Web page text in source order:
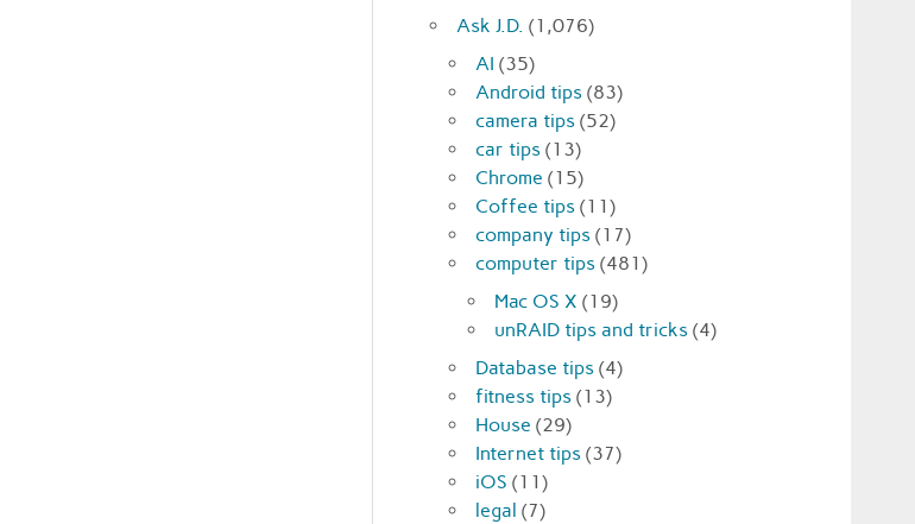
Ask J.D. (1,076)
AI (35)
Android tips (83)
camera tips (52)
car tips (13)
Chrome (15)
Coffee tips (11)
company tips (17)
computer tips (481)
Mac OS X (19)
unRAID tips and tricks (4)
Database tips (4)
fitness tips (13)
House (29)
Internet tips (37)
iOS (11)
legal (7)